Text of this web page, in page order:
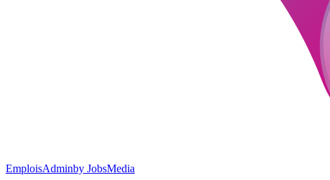
EmploisAdminby JobsMedia